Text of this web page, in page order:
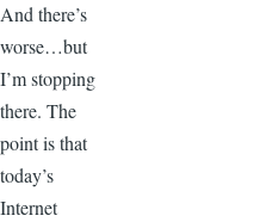
And there’s
worse…but
I’m stopping
there. The
point is that
today’s
Internet